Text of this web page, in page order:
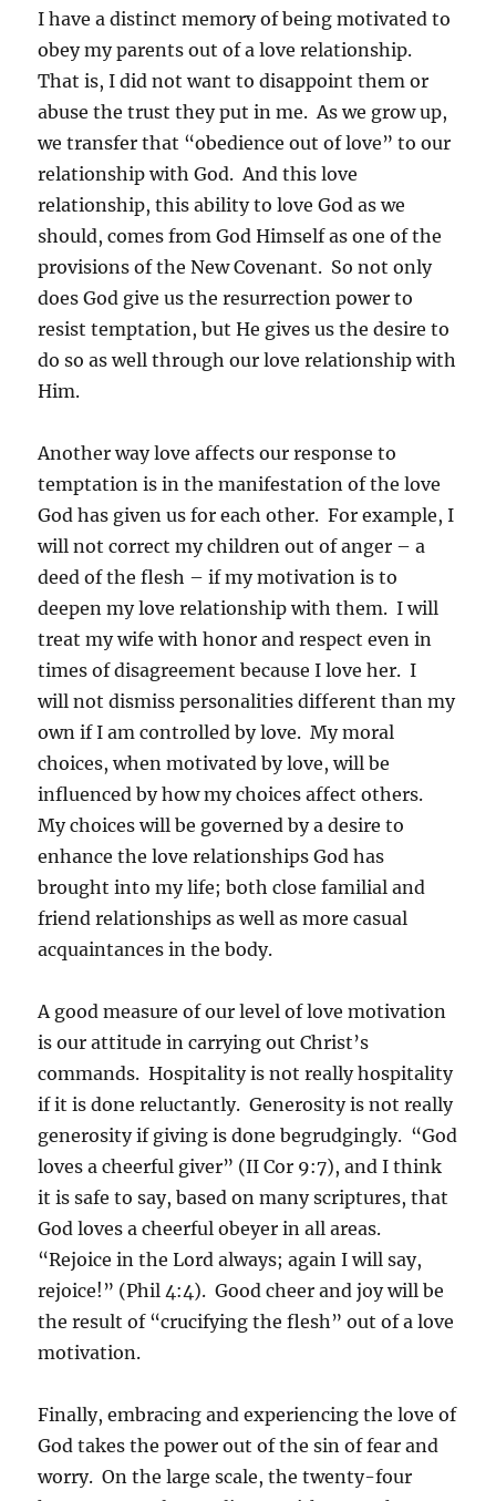
I have a distinct memory of being motivated to
obey my parents out of a love relationship.
That is, I did not want to disappoint them or
abuse the trust they put in me. As we grow up,
we transfer that “obedience out of love” to our
relationship with God. And this love
relationship, this ability to love God as we
should, comes from God Himself as one of the
provisions of the New Covenant. So not only
does God give us the resurrection power to
resist temptation, but He gives us the desire to
do so as well through our love relationship with
Him.
Another way love affects our response to
temptation is in the manifestation of the love
God has given us for each other. For example, I
will not correct my children out of anger – a
deed of the flesh – if my motivation is to
deepen my love relationship with them. I will
treat my wife with honor and respect even in
times of disagreement because I love her. I
will not dismiss personalities different than my
own if I am controlled by love. My moral
choices, when motivated by love, will be
influenced by how my choices affect others.
My choices will be governed by a desire to
enhance the love relationships God has
brought into my life; both close familial and
friend relationships as well as more casual
acquaintances in the body.
A good measure of our level of love motivation
is our attitude in carrying out Christ’s
commands. Hospitality is not really hospitality
if it is done reluctantly. Generosity is not really
generosity if giving is done begrudgingly. “God
loves a cheerful giver” (II Cor 9:7), and I think
it is safe to say, based on many scriptures, that
God loves a cheerful obeyer in all areas.
“Rejoice in the Lord always; again I will say,
rejoice!” (Phil 4:4). Good cheer and joy will be
the result of “crucifying the flesh” out of a love
motivation.
Finally, embracing and experiencing the love of
God takes the power out of the sin of fear and
worry. On the large scale, the twenty-four